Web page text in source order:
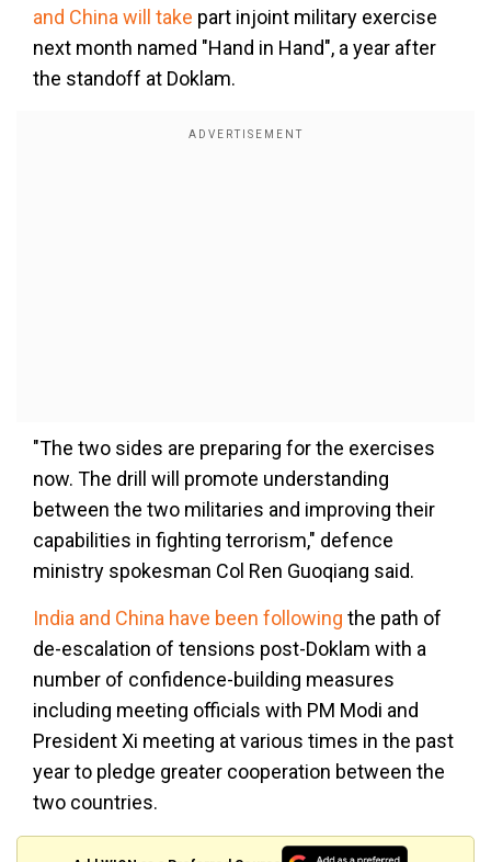
and China will take part injoint military exercise
next month named "Hand in Hand", a year after
the standoff at Doklam.
"The two sides are preparing for the exercises
now. The drill will promote understanding
between the two militaries and improving their
capabilities in fighting terrorism," defence
ministry spokesman Col Ren Guoqiang said.
India and China have been following the path of
de-escalation of tensions post-Doklam with a
number of confidence-building measures
including meeting officials with PM Modi and
President Xi meeting at various times in the past
year to pledge greater cooperation between the
two countries.